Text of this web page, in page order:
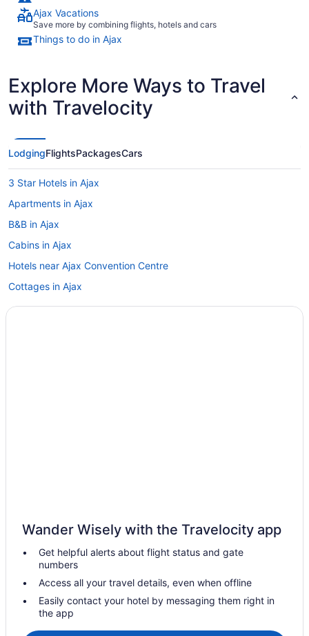
Ajax Vacations
Save more by combining flights, hotels and cars
Things to do in Ajax
Explore More Ways to Travel
with Travelocity
LodgingFlightsPackagesCars
3 Star Hotels in Ajax
Apartments in Ajax
B&B in Ajax
Cabins in Ajax
Hotels near Ajax Convention Centre
Cottages in Ajax
Extended Stay Hotels in Ajax
Spa Resorts & in Ajax
Hotel Wedding Venues Hotels in Ajax
Ajax Hotels
Motels in Ajax
Vacation Homes in Ajax
Wander Wisely with the Travelocity app
Get helpful alerts about flight status and gate
numbers
Access all your travel details, even when offline
Easily contact your hotel by messaging them right in
the app